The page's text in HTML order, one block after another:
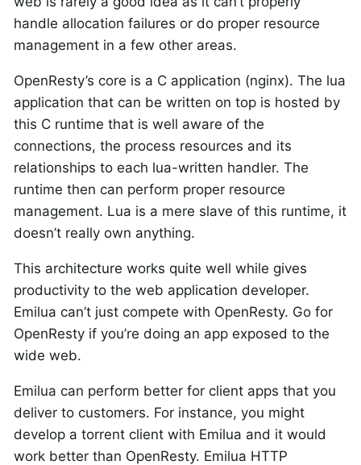
handle allocation failures or do proper resource
management in a few other areas.
OpenResty’s core is a C application (nginx). The lua
application that can be written on top is hosted by
this C runtime that is well aware of the
connections, the process resources and its
relationships to each lua-written handler. The
runtime then can perform proper resource
management. Lua is a mere slave of this runtime, it
doesn’t really own anything.
This architecture works quite well while gives
productivity to the web application developer.
Emilua can’t just compete with OpenResty. Go for
OpenResty if you’re doing an app exposed to the
wide web.
Emilua can perform better for client apps that you
deliver to customers. For instance, you might
develop a torrent client with Emilua and it would
work better than OpenResty. Emilua HTTP